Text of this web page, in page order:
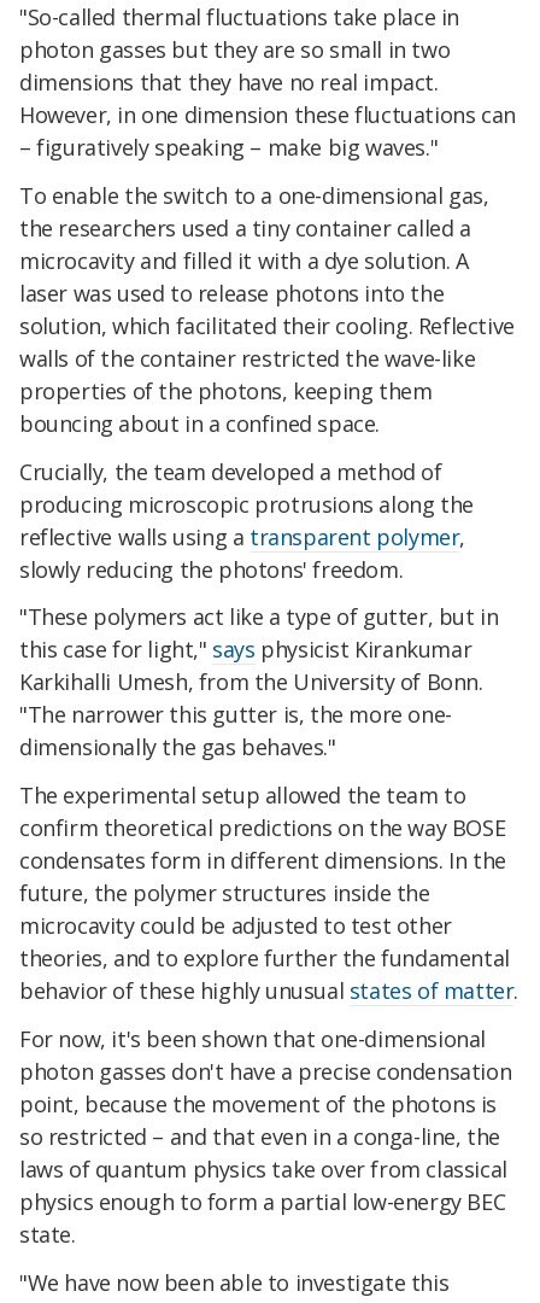
"So-called thermal fluctuations take place in
photon gasses but they are so small in two
dimensions that they have no real impact.
However, in one dimension these fluctuations can
– figuratively speaking – make big waves."
To enable the switch to a one-dimensional gas,
the researchers used a tiny container called a
microcavity and filled it with a dye solution. A
laser was used to release photons into the
solution, which facilitated their cooling. Reflective
walls of the container restricted the wave-like
properties of the photons, keeping them
bouncing about in a confined space.
Crucially, the team developed a method of
producing microscopic protrusions along the
reflective walls using a transparent polymer,
slowly reducing the photons' freedom.
"These polymers act like a type of gutter, but in
this case for light," says physicist Kirankumar
Karkihalli Umesh, from the University of Bonn.
"The narrower this gutter is, the more one-
dimensionally the gas behaves."
The experimental setup allowed the team to
confirm theoretical predictions on the way BOSE
condensates form in different dimensions. In the
future, the polymer structures inside the
microcavity could be adjusted to test other
theories, and to explore further the fundamental
behavior of these highly unusual states of matter.
For now, it's been shown that one-dimensional
photon gasses don't have a precise condensation
point, because the movement of the photons is
so restricted – and that even in a conga-line, the
laws of quantum physics take over from classical
physics enough to form a partial low-energy BEC
state.
"We have now been able to investigate this